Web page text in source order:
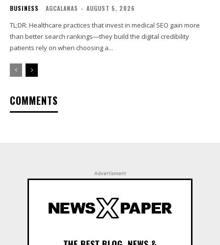
BUSINESS AGCALANAS - AUGUST 5, 2026
TL;DR: Healthcare practices that invest in medical SEO gain more
than better search rankings—they build the digital credibility
patients rely on when choosing a...
COMMENTS
Advertisment